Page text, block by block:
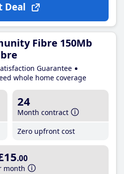
Deal
Fibre 150Mb
Guarantee
whole home coverage
24
Month contract
Zero upfront cost
.00
month